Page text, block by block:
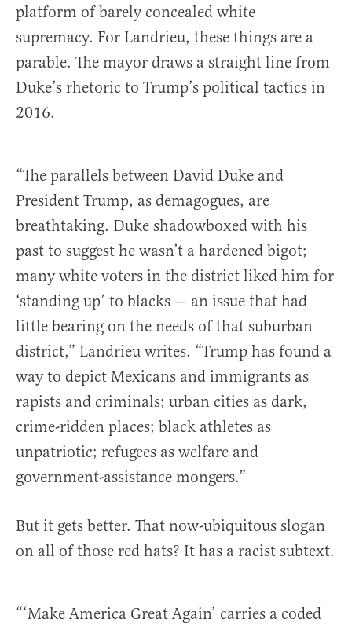
platform of barely concealed white
supremacy. For Landrieu, these things are a
parable. The mayor draws a straight line from
Duke’s rhetoric to Trump’s political tactics in
2016.
“The parallels between David Duke and
President Trump, as demagogues, are
breathtaking. Duke shadowboxed with his
past to suggest he wasn’t a hardened bigot;
many white voters in the district liked him for
‘standing up’ to blacks — an issue that had
little bearing on the needs of that suburban
district,” Landrieu writes. “Trump has found a
way to depict Mexicans and immigrants as
rapists and criminals; urban cities as dark,
crime-ridden places; black athletes as
unpatriotic; refugees as welfare and
government-assistance mongers.”
But it gets better. That now-ubiquitous slogan
on all of those red hats? It has a racist subtext.
“‘Make America Great Again’ carries a coded